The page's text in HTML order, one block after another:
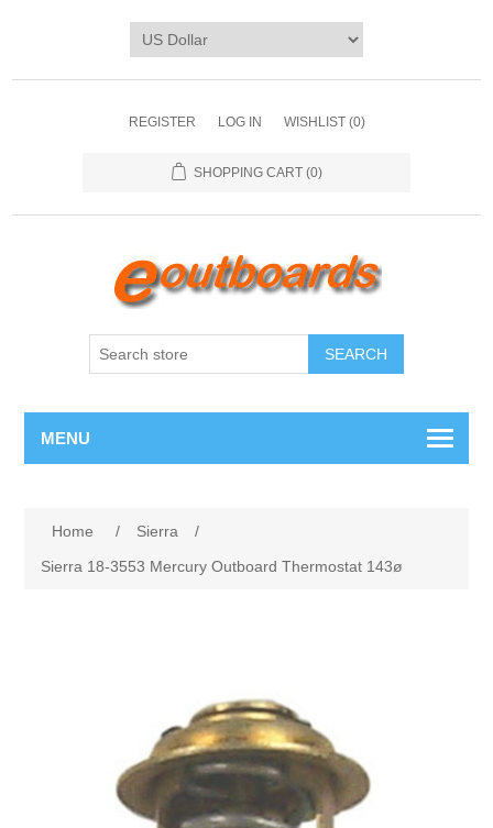
REGISTER LOG IN WISHLIST (0)
SHOPPING CART (0)
SEARCH
MENU
Home / Sierra
/
Sierra 18-3553 Mercury Outboard Thermostat 143ø